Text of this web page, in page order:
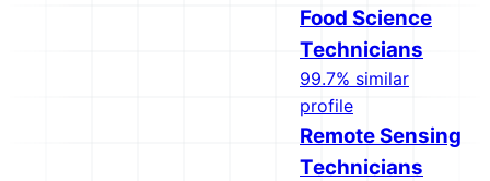
Food Science
Technicians
99.7% similar
profile
Remote Sensing
Technicians